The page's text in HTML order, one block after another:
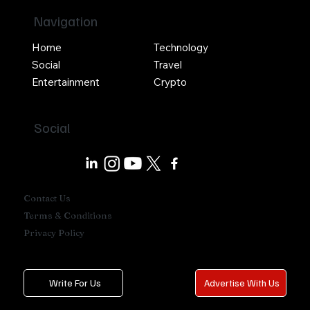
Contact Us
Terms & Conditions
Privacy Policy
Navigation
Social
Technology
Travel
Crypto
Home
Social
Entertainment
Advertise With Us
Write For Us